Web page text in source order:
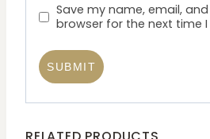
Save my name, email,
browser for the next time